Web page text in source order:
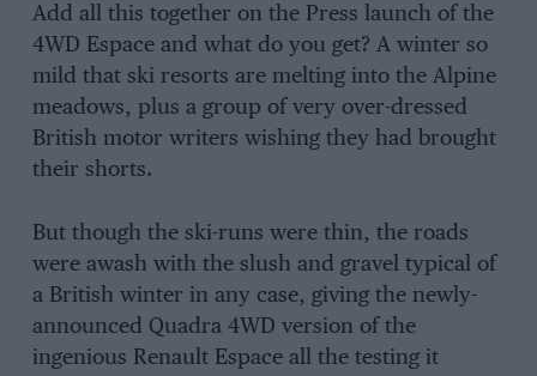
Add all this together on the Press launch of the
4WD Espace and what do you get? A winter so
mild that ski resorts are melting into the Alpine
meadows, plus a group of very over-dressed
British motor writers wishing they had brought
their shorts.
But though the ski-runs were thin, the roads
were awash with the slush and gravel typical of
a British winter in any case, giving the newly-
announced Quadra 4WD version of the
ingenious Renault Espace all the testing it